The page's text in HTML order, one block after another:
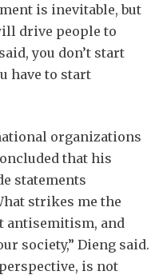
is inevitable, but
drive people to
you don’t start
have to start
organizations
that his
statements
strikes me the
antisemitism, and
society,” Dieng said.
is not